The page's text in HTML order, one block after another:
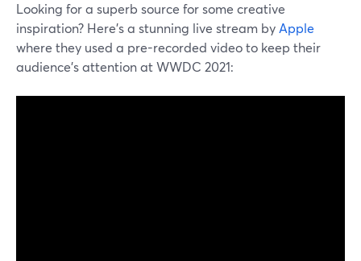
Looking for a superb source for some creative
inspiration? Here's a stunning live stream byApple
where they used a pre-recorded video to keep their
audience's attention at WWDC 2021: